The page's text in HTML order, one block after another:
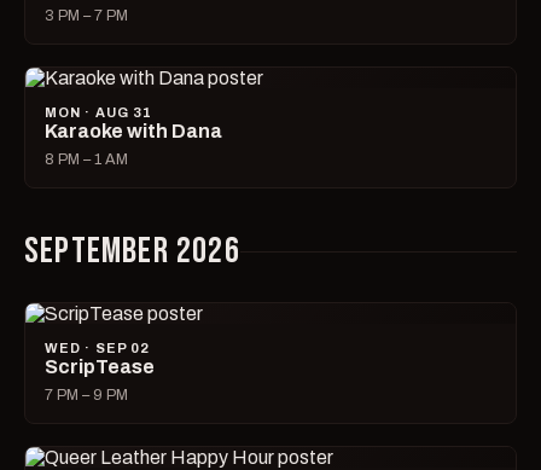
3 PM – 7 PM
MON · AUG 31
Karaoke with Dana
8 PM – 1 AM
SEPTEMBER 2026
WED · SEP 02
ScripTease
7 PM – 9 PM